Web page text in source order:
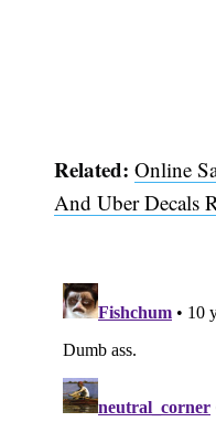
Related: Online
And Uber Decals